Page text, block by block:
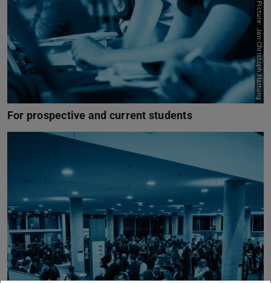
For prospective and current students
Picture: Jan-Christoph Hartung